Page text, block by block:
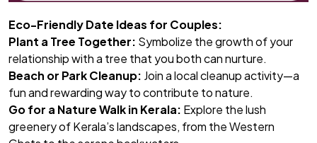
Eco-Friendly Date Ideas for Couples:
Plant a Tree Together: Symbolize the growth of your
relationship with a tree that you both can nurture.
Beach or Park Cleanup: Join a local cleanup activity—a
fun and rewarding way to contribute to nature.
Go for a Nature Walk in Kerala: Explore the lush
greenery of Kerala’s landscapes, from the Western